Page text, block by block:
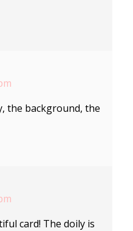
the background, the
card! The doily is